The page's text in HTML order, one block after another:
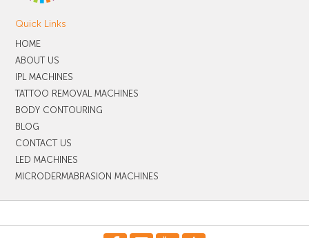
Quick Links
HOME
ABOUT US
IPL MACHINES
TATTOO REMOVAL MACHINES
BODY CONTOURING
BLOG
CONTACT US
LED MACHINES
MICRODERMABRASION MACHINES